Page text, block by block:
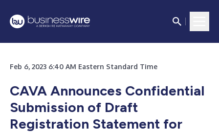
Feb 6, 2023 6:40 AM Eastern Standard Time
CAVA Announces Confidential
Submission of Draft
Registration Statement for